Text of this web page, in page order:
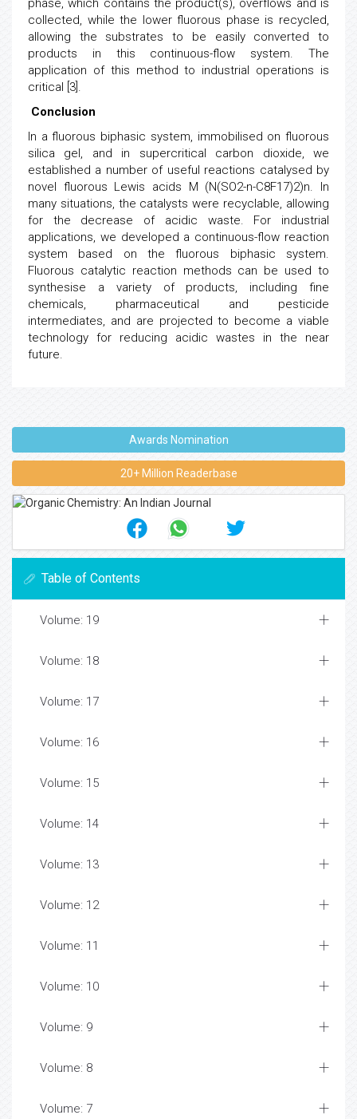
phase, which contains the product(s), overflows and is
collected, while the lower fluorous phase is recycled,
allowing the substrates to be easily converted to
products in this continuous-flow system. The
application of this method to industrial operations is
critical [3].
Conclusion
In a fluorous biphasic system, immobilised on fluorous
silica gel, and in supercritical carbon dioxide, we
established a number of useful reactions catalysed by
novel fluorous Lewis acids M (N(SO2-n-C8F17)2)n. In
many situations, the catalysts were recyclable, allowing
for the decrease of acidic waste. For industrial
applications, we developed a continuous-flow reaction
system based on the fluorous biphasic system.
Fluorous catalytic reaction methods can be used to
synthesise a variety of products, including fine
chemicals, pharmaceutical and pesticide
intermediates, and are projected to become a viable
technology for reducing acidic wastes in the near
future.
Awards Nomination
20+ Million Readerbase
Table of Contents
Volume: 19
Volume: 18
Volume: 17
Volume: 16
Volume: 15
Volume: 14
Volume: 13
Volume: 12
Volume: 11
Volume: 10
Volume: 9
Volume: 8
Volume: 7